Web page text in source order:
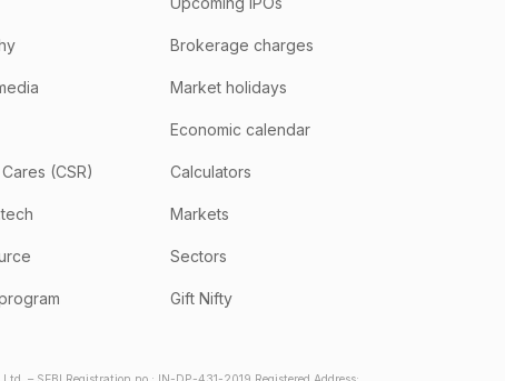
(CSR)
Brokerage charges
Market holidays
Economic calendar
Calculators
Markets
Sectors
Gift Nifty